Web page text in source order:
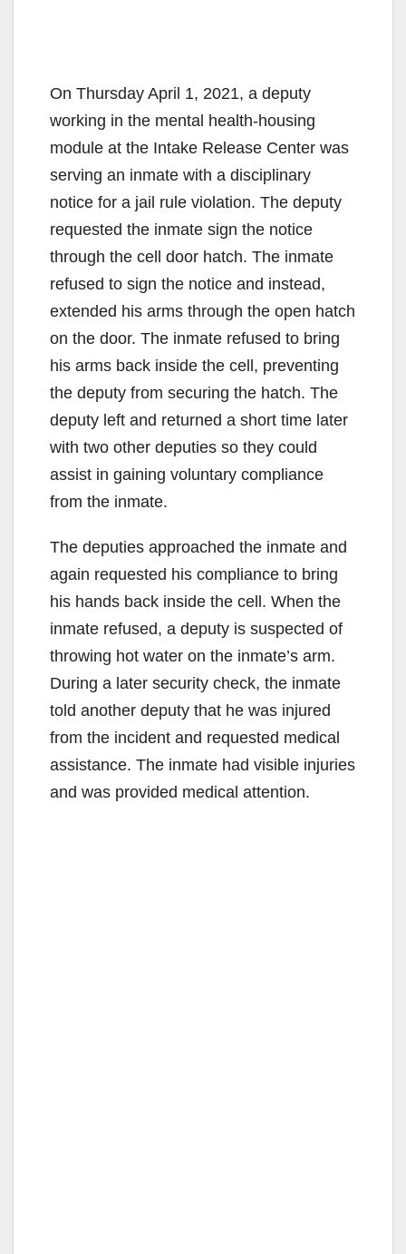
On Thursday April 1, 2021, a deputy
working in the mental health-housing
module at the Intake Release Center was
serving an inmate with a disciplinary
notice for a jail rule violation. The deputy
requested the inmate sign the notice
through the cell door hatch. The inmate
refused to sign the notice and instead,
extended his arms through the open hatch
on the door. The inmate refused to bring
his arms back inside the cell, preventing
the deputy from securing the hatch. The
deputy left and returned a short time later
with two other deputies so they could
assist in gaining voluntary compliance
from the inmate.
The deputies approached the inmate and
again requested his compliance to bring
his hands back inside the cell. When the
inmate refused, a deputy is suspected of
throwing hot water on the inmate’s arm.
During a later security check, the inmate
told another deputy that he was injured
from the incident and requested medical
assistance. The inmate had visible injuries
and was provided medical attention.